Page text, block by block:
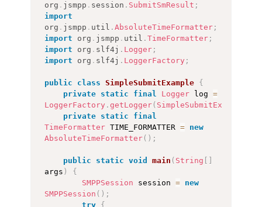
org . jsmpp . session . SubmitSmResult ;
import
org . jsmpp . util . AbsoluteTimeFormatter;
import
org . jsmpp . util . TimeFormatter;
import
org . slf4j . Logger;
import
org . slf4j . LoggerFactory ;
public class SimpleSubmitExample
{
private
static final Logger log =
LoggerFactory . getLogger( SimpleSubmitExample
private
static
final
TimeFormatter TIME_FORMATTER =
new
AbsoluteTimeFormatter( ) ;
public static void main ( String
args )
{
SMPPSession session =
new
SMPPSession ( ) ;
try
{